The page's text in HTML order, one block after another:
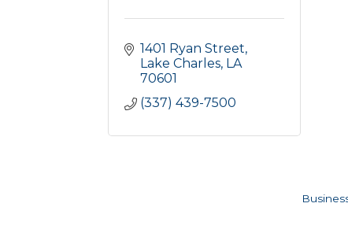
1401 Ryan Street
Lake Charles LA
70601
(337) 439-7500